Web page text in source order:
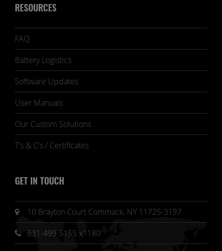
RESOURCES
FAQ
Battery Logistics
Software Updates
User Manuals
Our Custom Solutions
T's & C's / Certificates
GET IN TOUCH
10 Brayton Court Commack, NY 11725-3197
631-499-5155 x1180